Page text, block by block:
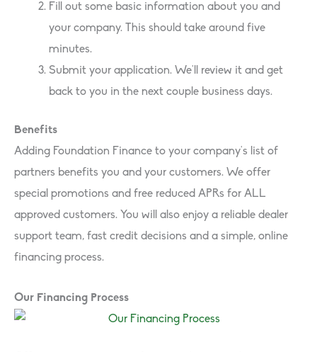
Fill out some basic information about you and
your company. This should take around five
minutes.
Submit your application. We’ll review it and get
back to you in the next couple business days.
Benefits
Adding Foundation Finance to your company’s list of
partners benefits you and your customers. We offer
special promotions and free reduced APRs for ALL
approved customers. You will also enjoy a reliable dealer
support team, fast credit decisions and a simple, online
financing process.
Our Financing Process